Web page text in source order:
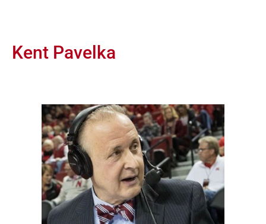
Kent Pavelka